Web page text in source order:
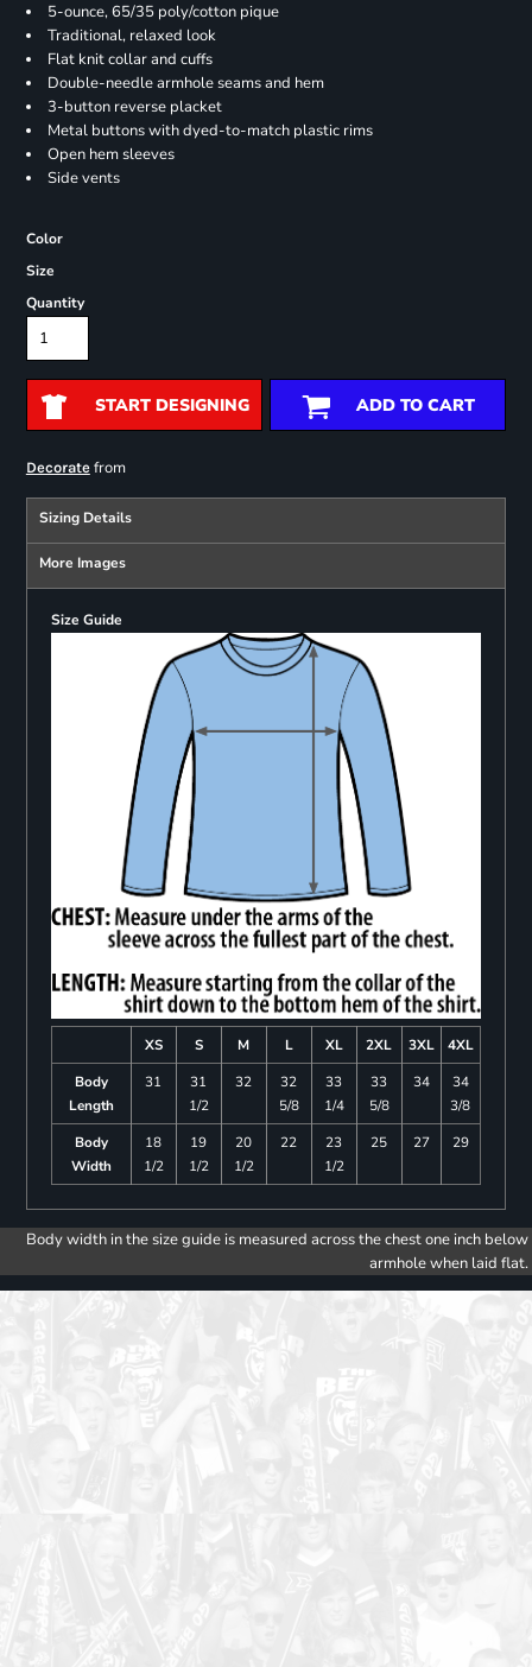
5-ounce, 65/35 poly/cotton pique
Traditional, relaxed look
Flat knit collar and cuffs
Double-needle armhole seams and hem
3-button reverse placket
Metal buttons with dyed-to-match plastic rims
Open hem sleeves
Side vents
Color
Size
Quantity
START DESIGNING ADD TO CART
Decoratefrom
Sizing Details
More Images
Size Guide
XS S M L XL 2XL 3XL
4XL
Body
Length
31
31
1/2
32
32
5/8
33
1/4
33
5/8
34
34
3/8
Body
Width
18
1/2
19
1/2
20
1/2
22
23
1/2
25 27 29
Body width in the size guide is measured across the chest one inch below
armhole when laid flat.